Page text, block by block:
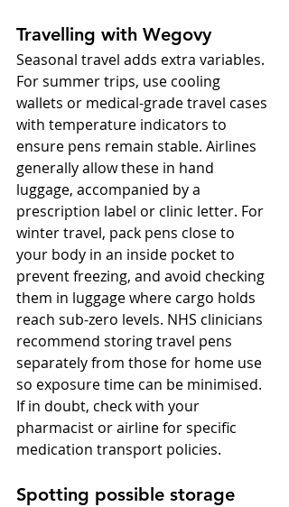
Travelling with Wegovy
Seasonal travel adds extra variables.
For summer trips, use cooling
wallets or medical-grade travel cases
with temperature indicators to
ensure pens remain stable. Airlines
generally allow these in hand
luggage, accompanied by a
prescription label or clinic letter. For
winter travel, pack pens close to
your body in an inside pocket to
prevent freezing, and avoid checking
them in luggage where cargo holds
reach sub-zero levels. NHS clinicians
recommend storing travel pens
separately from those for home use
so exposure time can be minimised.
If in doubt, check with your
pharmacist or airline for specific
medication transport policies.
Spotting possible storage